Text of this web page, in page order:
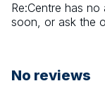
Re:Centre has no
soon, or ask the
No reviews